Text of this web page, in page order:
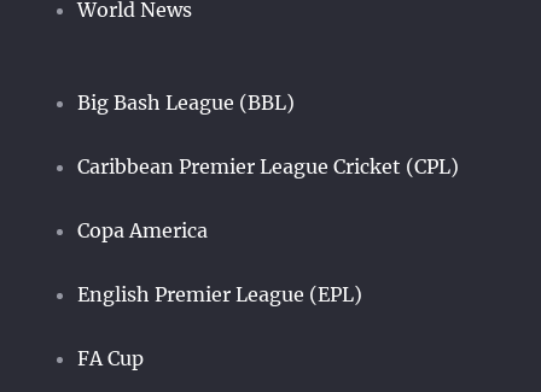
World News
Big Bash League (BBL)
Caribbean Premier League Cricket (CPL)
Copa America
English Premier League (EPL)
FA Cup